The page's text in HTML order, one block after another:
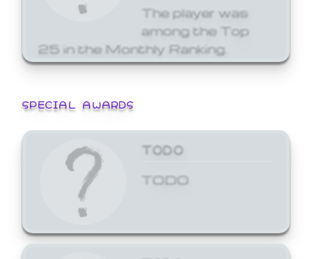
The player was
among the Top
25 in the Monthly Ranking.
SPECIAL AWARDS
TODO
TODO